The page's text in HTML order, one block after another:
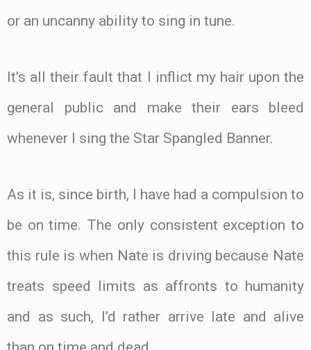
or an uncanny ability to sing in tune.
It’s all their fault that I inflict my hair upon the
general public and make their ears bleed
whenever I sing the Star Spangled Banner.
As it is, since birth, I have had a compulsion to
be on time. The only consistent exception to
this rule is when Nate is driving because Nate
treats speed limits as affronts to humanity
and as such, I’d rather arrive late and alive